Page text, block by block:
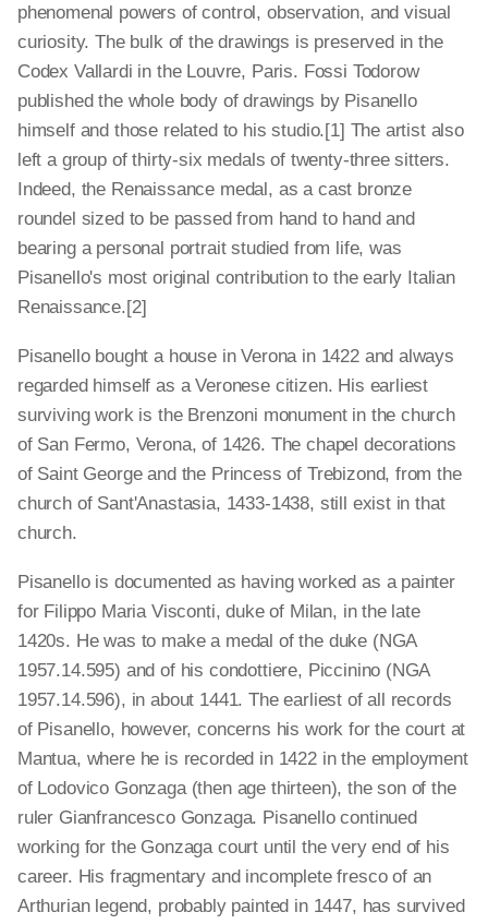
phenomenal powers of control, observation, and visual
curiosity. The bulk of the drawings is preserved in the
Codex Vallardi in the Louvre, Paris. Fossi Todorow
published the whole body of drawings by Pisanello
himself and those related to his studio.[1] The artist also
left a group of thirty-six medals of twenty-three sitters.
Indeed, the Renaissance medal, as a cast bronze
roundel sized to be passed from hand to hand and
bearing a personal portrait studied from life, was
Pisanello's most original contribution to the early Italian
Renaissance.[2]
Pisanello bought a house in Verona in 1422 and always
regarded himself as a Veronese citizen. His earliest
surviving work is the Brenzoni monument in the church
of San Fermo, Verona, of 1426. The chapel decorations
of Saint George and the Princess of Trebizond, from the
church of Sant'Anastasia, 1433-1438, still exist in that
church.
Pisanello is documented as having worked as a painter
for Filippo Maria Visconti, duke of Milan, in the late
1420s. He was to make a medal of the duke (NGA
1957.14.595) and of his condottiere, Piccinino (NGA
1957.14.596), in about 1441. The earliest of all records
of Pisanello, however, concerns his work for the court at
Mantua, where he is recorded in 1422 in the employment
of Lodovico Gonzaga (then age thirteen), the son of the
ruler Gianfrancesco Gonzaga. Pisanello continued
working for the Gonzaga court until the very end of his
career. His fragmentary and incomplete fresco of an
Arthurian legend, probably painted in 1447, has survived